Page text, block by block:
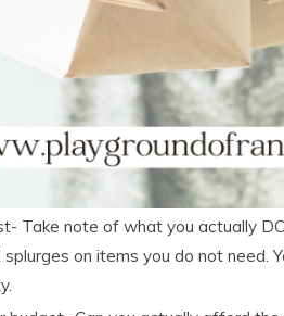
Take note of what you actually
on items you do not need.